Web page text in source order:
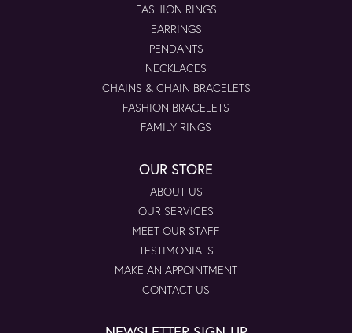
FASHION RINGS
EARRINGS
PENDANTS
NECKLACES
CHAINS & CHAIN BRACELETS
FASHION BRACELETS
FAMILY RINGS
OUR STORE
ABOUT US
OUR SERVICES
MEET OUR STAFF
TESTIMONIALS
MAKE AN APPOINTMENT
CONTACT US